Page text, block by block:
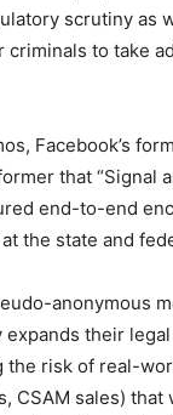
scrutiny as
to take
Facebook’s
that “Signal
end-to-end
the state and
anonymous
their
the risk of real-
CSAM sales) that